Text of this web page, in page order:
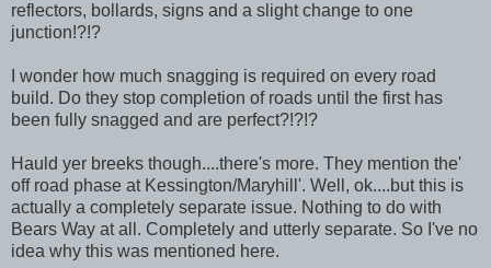
reflectors, bollards, signs and a slight change to one
junction!?!?
I wonder how much snagging is required on every road
build. Do they stop completion of roads until the first has
been fully snagged and are perfect?!?!?
Hauld yer breeks though....there's more. They mention the'
off road phase at Kessington/Maryhill'. Well, ok....but this is
actually a completely separate issue. Nothing to do with
Bears Way at all. Completely and utterly separate. So I've no
idea why this was mentioned here.